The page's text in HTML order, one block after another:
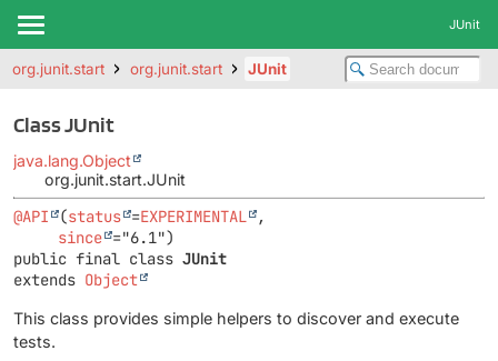
JUnit
org.junit.start org.junit.start JUnit
Class JUnit
java.lang.Object
org.junit.start.JUnit
@API (status =EXPERIMENTAL
,
since
public final class JUnit
extends Object
This class provides simple helpers to discover and execute
tests.